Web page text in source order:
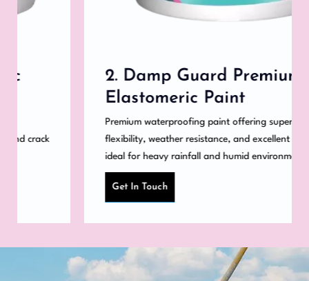
2. Damp Guard Premium
Elastomeric Paint
Premium waterproofing paint offering superior
flexibility, weather resistance, and excellent coverage,
ideal for heavy rainfall and humid environments.